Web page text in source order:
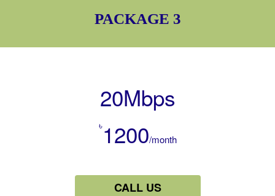
PACKAGE 3
20Mbps
৳1200/month
CALL US